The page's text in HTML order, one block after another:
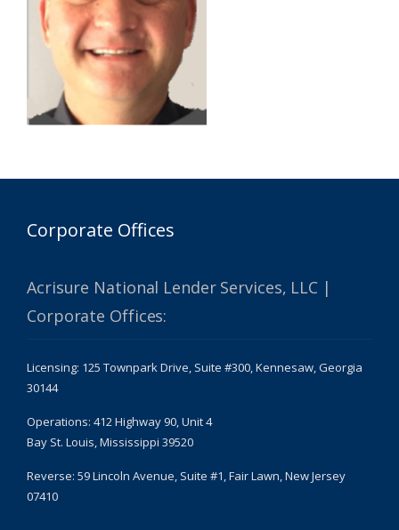
Corporate Offices
Acrisure National Lender Services, LLC |
Corporate Offices:
Licensing: 125 Townpark Drive, Suite #300, Kennesaw, Georgia
30144
Operations: 412 Highway 90, Unit 4
Bay St. Louis, Mississippi 39520
Reverse: 59 Lincoln Avenue, Suite #1, Fair Lawn, New Jersey
07410